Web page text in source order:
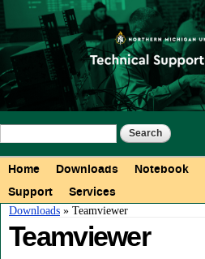
Skip to
main
content
Search form
Main menu
Home Downloads Notebook
Support
Services
You are here
Downloads » Teamviewer
Teamviewer